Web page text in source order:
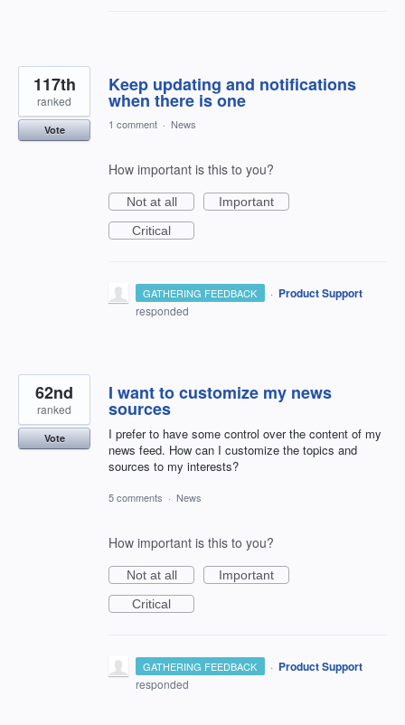
Keep updating and notifications
when there is one
117th
ranked
Vote 1 comment · News
How important is this to you?
Not at all
Important
Critical
GATHERING FEEDBACK · Product Support
responded
I want to customize my news
sources
I prefer to have some control over the content of my
news feed. How can I customize the topics and
sources to my interests?
62nd
ranked
Vote
5 comments · News
How important is this to you?
Not at all
Important
Critical
GATHERING FEEDBACK · Product Support
responded